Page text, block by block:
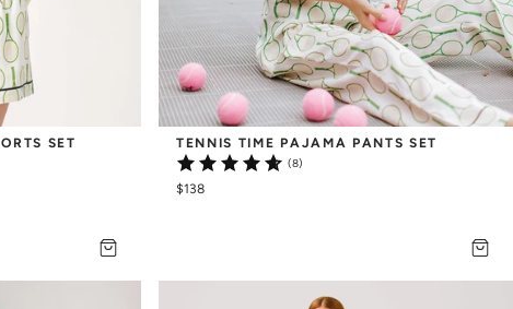
SET TENNIS TIME PAJAMA PANTS SET
(8)
$138